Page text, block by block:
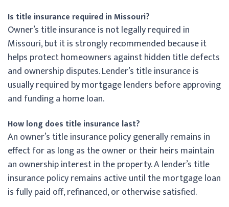
Is title insurance required in Missouri?
Owner’s title insurance is not legally required in
Missouri, but it is strongly recommended because it
helps protect homeowners against hidden title defects
and ownership disputes. Lender’s title insurance is
usually required by mortgage lenders before approving
and funding a home loan.
How long does title insurance last?
An owner’s title insurance policy generally remains in
effect for as long as the owner or their heirs maintain
an ownership interest in the property. A lender’s title
insurance policy remains active until the mortgage loan
is fully paid off, refinanced, or otherwise satisfied.